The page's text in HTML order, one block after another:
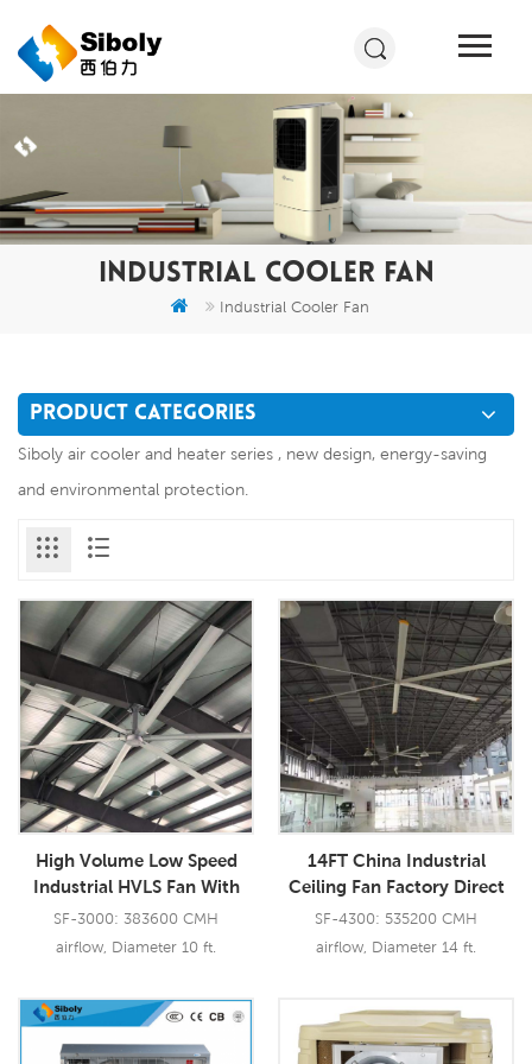
INDUSTRIAL COOLER FAN
Industrial Cooler Fan
PRODUCT CATEGORIES
Siboly air cooler and heater series , new design, energy-saving
and environmental protection.
High Volume Low Speed
Industrial HVLS Fan With
Aerometal Large Blades
BLDC Ceiling Fan
SF-3000: 383600 CMH
airflow, Diameter 10 ft.
Read More
14FT China Industrial
Ceiling Fan Factory Direct
Sell HVLS Fan Restaurant
SF-4300: 535200 CMH
airflow, Diameter 14 ft.
Read More